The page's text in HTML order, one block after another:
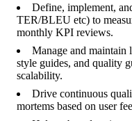
Define, implement,
TER/BLEU etc) to
monthly KPI reviews.
Manage and maintain
style guides, and quality
scalability.
Drive continuous
mortems based on user